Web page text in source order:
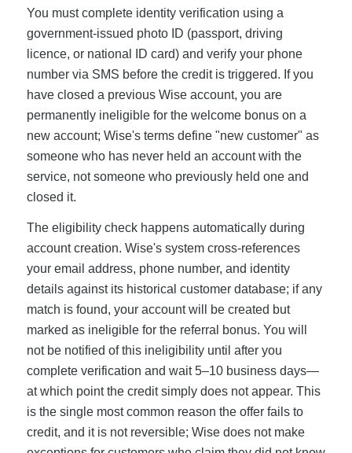
You must complete identity verification using a
government-issued photo ID (passport, driving
licence, or national ID card) and verify your phone
number via SMS before the credit is triggered. If you
have closed a previous Wise account, you are
permanently ineligible for the welcome bonus on a
new account; Wise's terms define "new customer" as
someone who has never held an account with the
service, not someone who previously held one and
closed it.
The eligibility check happens automatically during
account creation. Wise's system cross-references
your email address, phone number, and identity
details against its historical customer database; if any
match is found, your account will be created but
marked as ineligible for the referral bonus. You will
not be notified of this ineligibility until after you
complete verification and wait 5–10 business days—
at which point the credit simply does not appear. This
is the single most common reason the offer fails to
credit, and it is not reversible; Wise does not make